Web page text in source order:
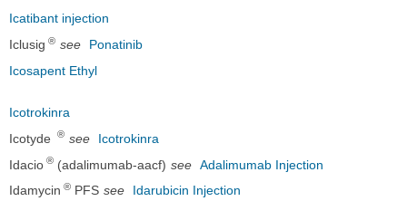
Icatibant injection
Iclusig ® see
Ponatinib
Icosapent Ethyl
Icotrokinra
Icotyde
® see
Icotrokinra
Idacio ® (adalimumab-aacf) see Adalimumab Injection
Idamycin ® PFS see
Idarubicin Injection